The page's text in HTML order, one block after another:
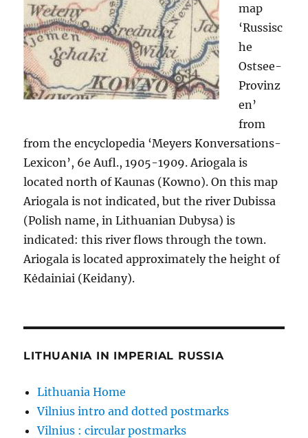
map
‘Russisc
he
Ostsee-
Provinz
en’
from
from the encyclopedia ‘Meyers Konversations-
Lexicon’, 6e Aufl., 1905-1909. Ariogala is
located north of Kaunas (Kowno). On this map
Ariogala is not indicated, but the river Dubissa
(Polish name, in Lithuanian Dubysa) is
indicated: this river flows through the town.
Ariogala is located approximately the height of
Kėdainiai (Keidany).
LITHUANIA IN IMPERIAL RUSSIA
Lithuania Home
Vilnius intro and dotted postmarks
Vilnius : circular postmarks